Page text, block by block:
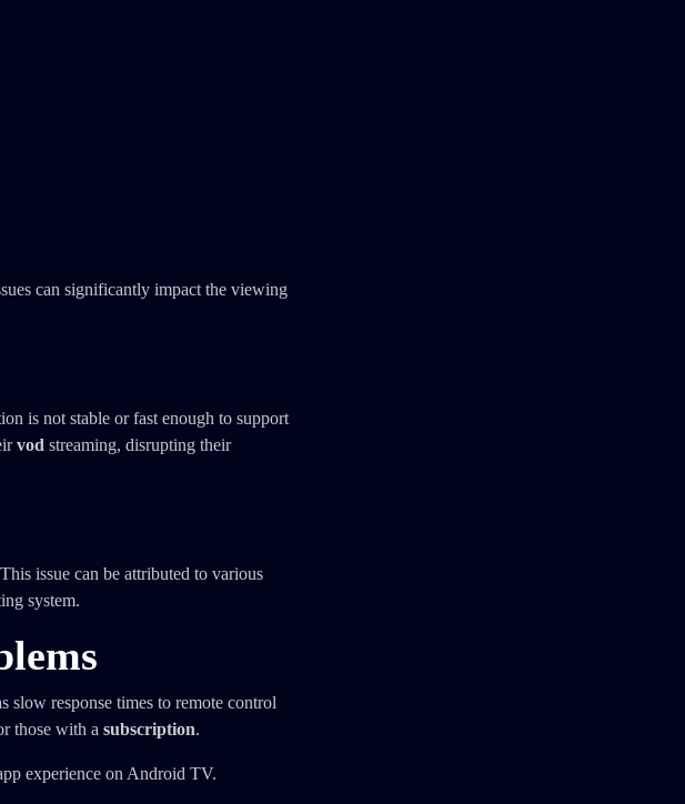
can significantly impact the viewing
is not stable or fast enough to support
vod streaming, disrupting their
issue can be attributed to various
system.
slow response times to remote control
those with a subscription.
experience on Android TV.